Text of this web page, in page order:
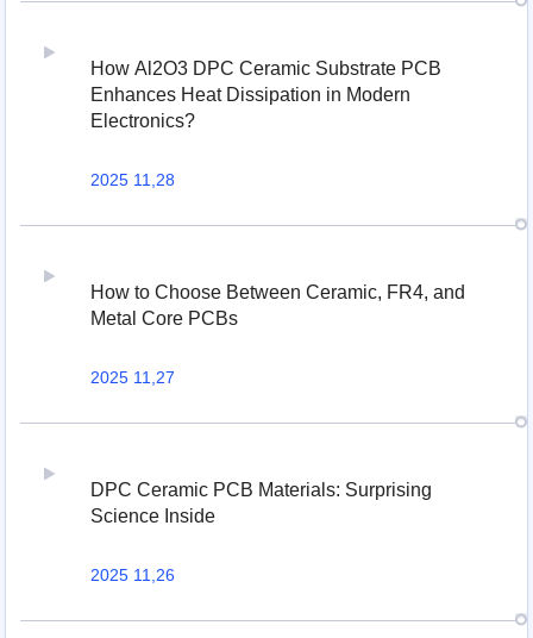
How Al2O3 DPC Ceramic Substrate PCB
Enhances Heat Dissipation in Modern
Electronics?
2025 11,28
How to Choose Between Ceramic, FR4, and
Metal Core PCBs
2025 11,27
DPC Ceramic PCB Materials: Surprising
Science Inside
2025 11,26